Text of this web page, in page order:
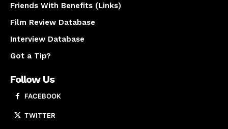
Friends With Benefits (Links)
Film Review Database
Interview Database
Got a Tip?
Follow Us
FACEBOOK
TWITTER